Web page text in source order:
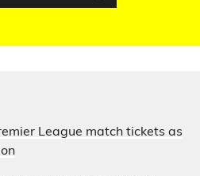
League match tickets as